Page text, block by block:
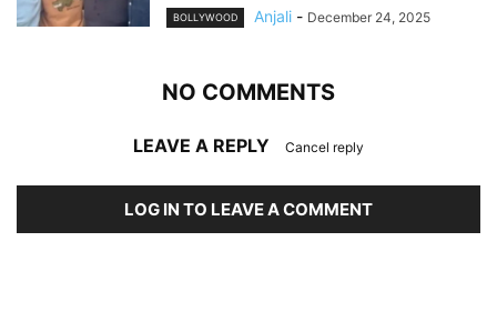
BOLLYWOOD Anjali - December 24, 2025
NO COMMENTS
LEAVE A REPLY Cancel reply
LOG IN TO LEAVE A COMMENT